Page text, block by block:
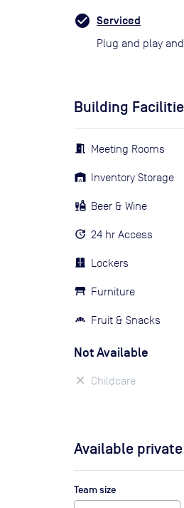
Serviced
Plug and play
Building
Meeting Rooms
Inventory Storage
Beer & Wine
24 hr Access
Lockers
Furniture
Fruit & Snacks
Not Available
Childcare
Available
Team size